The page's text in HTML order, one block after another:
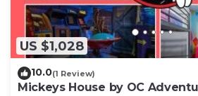
US $1,028
10.0(1 Review)
Mickeys House by OC